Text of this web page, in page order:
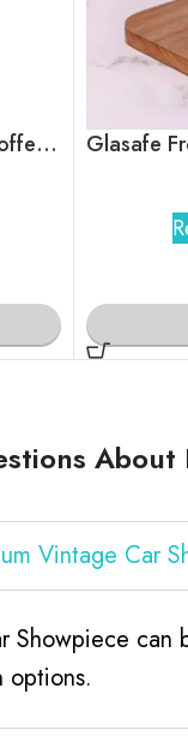
MR Europa Drip Espresso Coffee Machine
Vintage Car
Showpiece
options.